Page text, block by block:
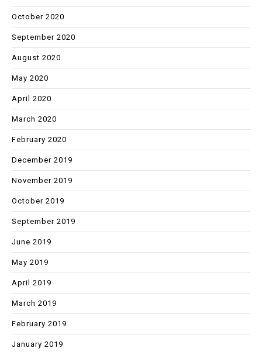
October 2020
September 2020
August 2020
May 2020
April 2020
March 2020
February 2020
December 2019
November 2019
October 2019
September 2019
June 2019
May 2019
April 2019
March 2019
February 2019
January 2019